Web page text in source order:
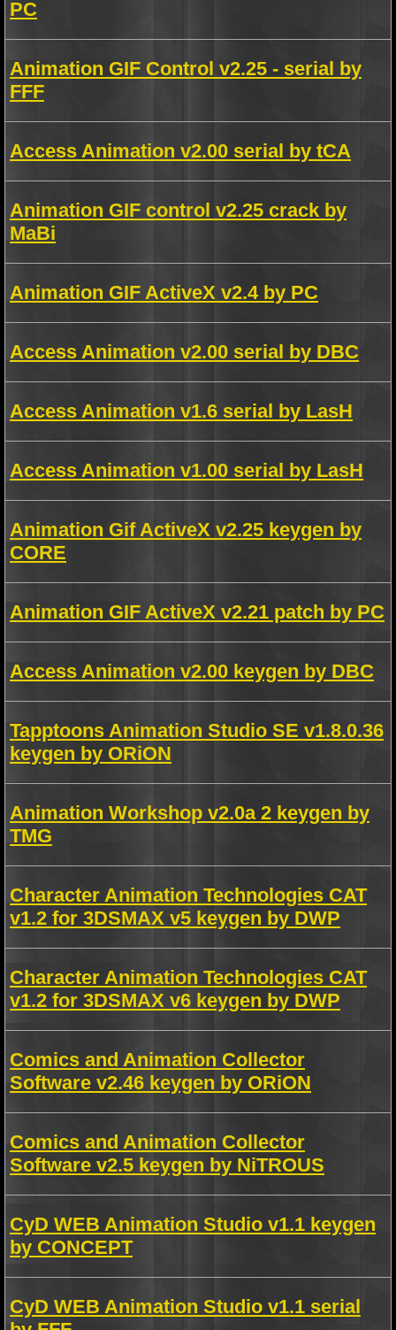
PC
Animation GIF Control v2.25 - serial by
FFF
Access Animation v2.00 serial by tCA
Animation GIF control v2.25 crack by
MaBi
Animation GIF ActiveX v2.4 by PC
Access Animation v2.00 serial by DBC
Access Animation v1.6 serial by LasH
Access Animation v1.00 serial by LasH
Animation Gif ActiveX v2.25 keygen by
CORE
Animation GIF ActiveX v2.21 patch by PC
Access Animation v2.00 keygen by DBC
Tapptoons Animation Studio SE v1.8.0.36
keygen by ORiON
Animation Workshop v2.0a 2 keygen by
TMG
Character Animation Technologies CAT
v1.2 for 3DSMAX v5 keygen by DWP
Character Animation Technologies CAT
v1.2 for 3DSMAX v6 keygen by DWP
Comics and Animation Collector
Software v2.46 keygen by ORiON
Comics and Animation Collector
Software v2.5 keygen by NiTROUS
CyD WEB Animation Studio v1.1 keygen
by CONCEPT
CyD WEB Animation Studio v1.1 serial